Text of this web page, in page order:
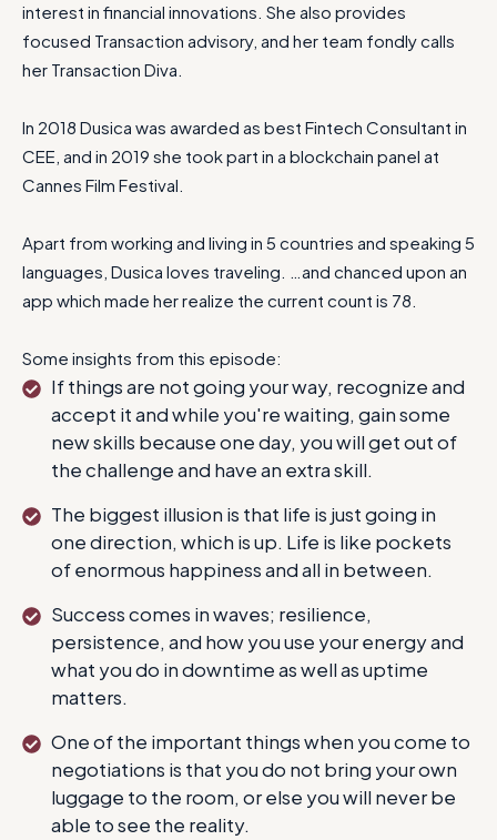
interest in financial innovations. She also provides
focused Transaction advisory, and her team fondly calls
her Transaction Diva.
In 2018 Dusica was awarded as best Fintech Consultant in
CEE, and in 2019 she took part in a blockchain panel at
Cannes Film Festival.
Apart from working and living in 5 countries and speaking 5
languages, Dusica loves traveling. …and chanced upon an
app which made her realize the current count is 78.
Some insights from this episode:
If things are not going your way, recognize and
accept it and while you're waiting, gain some
new skills because one day, you will get out of
the challenge and have an extra skill.
The biggest illusion is that life is just going in
one direction, which is up. Life is like pockets
of enormous happiness and all in between.
Success comes in waves; resilience,
persistence, and how you use your energy and
what you do in downtime as well as uptime
matters.
One of the important things when you come to
negotiations is that you do not bring your own
luggage to the room, or else you will never be
able to see the reality.